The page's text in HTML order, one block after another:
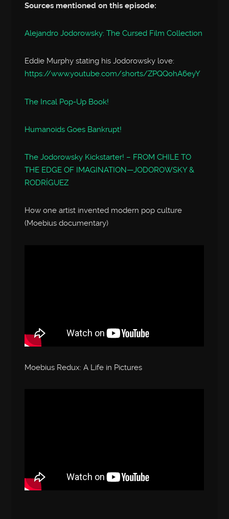
Sources mentioned on this episode:
Alejandro Jodorowsky: The Cursed Film Collection
Eddie Murphy stating his Jodorowsky love:
https://www.youtube.com/shorts/ZPQQohA6eyY
The Incal Pop-Up Book!
Humanoids Goes Bankrupt!
The Jodorowsky Kickstarter! – FROM CHILE TO
THE EDGE OF IMAGINATION—JODOROWSKY &
RODRÍGUEZ
How one artist invented modern pop culture
(Moebius documentary)
Moebius Redux: A Life in Pictures